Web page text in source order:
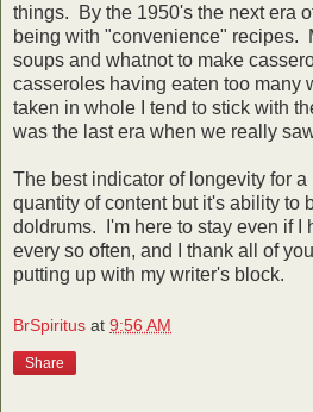
things. By the 1950's the next era
being with "convenience" recipes.
soups and whatnot to make
casseroles having eaten too many
taken in whole I tend to stick with
was the last era when we really
The best indicator of longevity for
quantity of content but it's ability to
doldrums. I'm here to stay even if I
every so often, and I thank all of
putting up with my writer's block.
BrSpiritus at 9:56 AM
Share